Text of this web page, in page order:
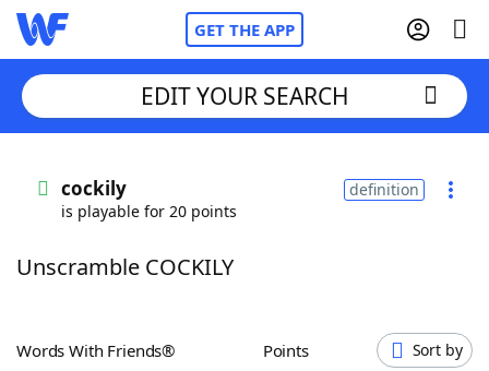
GET THE APP
Words With FriendsCheat
ScrabbleHelpers
EDIT YOUR SEARCH
cockily
is playable for 20 points
definition
Unscramble COCKILY
Words With Friends® Points Sort by